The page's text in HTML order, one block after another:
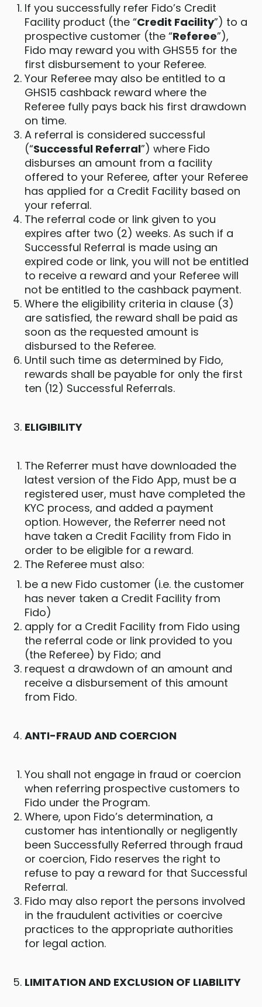
If you successfully refer Fido’s Credit
Facility product (the “Credit Facility”) to a
prospective customer (the “Referee”),
Fido may reward you with GHS55 for the
first disbursement to your Referee.
Your Referee may also be entitled to a
GHS15 cashback reward where the
Referee fully pays back his first drawdown
on time.
A referral is considered successful
(“Successful Referral”) where Fido
disburses an amount from a facility
offered to your Referee, after your Referee
has applied for a Credit Facility based on
your referral.
The referral code or link given to you
expires after two (2) weeks. As such if a
Successful Referral is made using an
expired code or link, you will not be entitled
to receive a reward and your Referee will
not be entitled to the cashback payment.
Where the eligibility criteria in clause (3)
are satisfied, the reward shall be paid as
soon as the requested amount is
disbursed to the Referee.
Until such time as determined by Fido,
rewards shall be payable for only the first
ten (12) Successful Referrals.
ELIGIBILITY
The Referrer must have downloaded the
latest version of the Fido App, must be a
registered user, must have completed the
KYC process, and added a payment
option. However, the Referrer need not
have taken a Credit Facility from Fido in
order to be eligible for a reward.
The Referee must also:
be a new Fido customer (i.e. the customer
has never taken a Credit Facility from
Fido)
apply for a Credit Facility from Fido using
the referral code or link provided to you
(the Referee) by Fido; and
request a drawdown of an amount and
receive a disbursement of this amount
from Fido.
ANTI-FRAUD AND COERCION
You shall not engage in fraud or coercion
when referring prospective customers to
Fido under the Program.
Where, upon Fido’s determination, a
customer has intentionally or negligently
been Successfully Referred through fraud
or coercion, Fido reserves the right to
refuse to pay a reward for that Successful
Referral.
Fido may also report the persons involved
in the fraudulent activities or coercive
practices to the appropriate authorities
for legal action.
LIMITATION AND EXCLUSION OF LIABILITY